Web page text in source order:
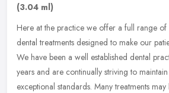
(3.04 ml)
Here at the practice we offer a full range
dental treatments designed to make our
We have been a well established dental
years and are continually striving to
exceptional standards. Many treatments